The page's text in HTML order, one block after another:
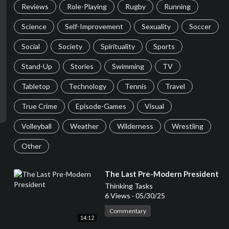
Reviews Role-Playing Rugby Running
Science Self-Improvement Sexuality Soccer
Social Society Spirituality Sports
Stand-Up Stories Swimming TV
Tabletop Technology Tennis Travel
True Crime Episode-Games Visual
Volleyball Weather Wilderness Wrestling
Other
14:12
⁣The Last Pre-Modern President
Thinking Tasks
6 Views · 05/30/25
Commentary